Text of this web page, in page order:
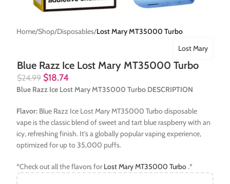
Home Shop Disposables Lost Mary MT35000 Turbo
Blue Razz Ice Lost Mary MT35000 Turbo
Lost Mary
$24.99 $18.74
Blue Razz Ice Lost Mary MT35000 Turbo DESCRIPTION
Flavor: Blue Razz Ice Lost Mary MT35000 Turbo disposable
vape is the classic blend of sweet and tart blue raspberry with an
icy, refreshing finish. It’s a globally popular vaping experience,
optimized for up to 35,000 puffs.
*Check out all the flavors forLost Mary MT35000 Turbo.*